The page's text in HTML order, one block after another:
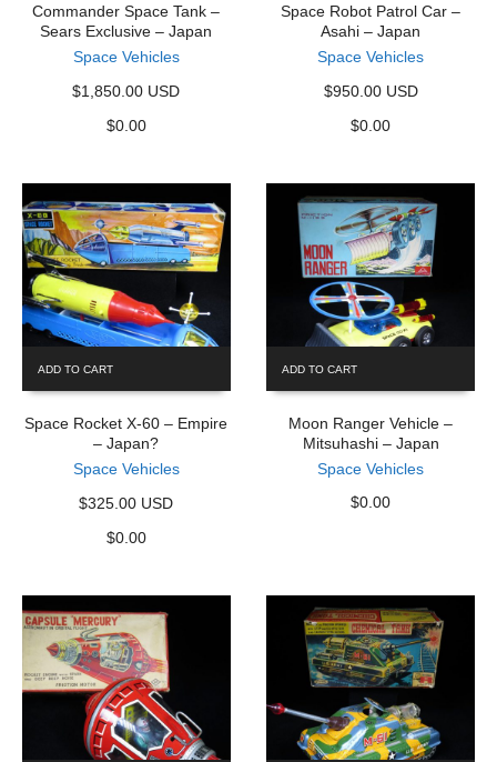
Commander Space Tank –
Sears Exclusive – Japan
Space Vehicles
$1,850.00 USD
$0.00
Space Robot Patrol Car –
Asahi – Japan
Space Vehicles
$950.00 USD
$0.00
ADD TO CART
Space Rocket X-60 – Empire
– Japan?
Space Vehicles
$325.00 USD
$0.00
ADD TO CART
Moon Ranger Vehicle –
Mitsuhashi – Japan
Space Vehicles
$0.00